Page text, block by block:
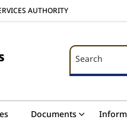
AUTHORITY
Search
Search
Documents